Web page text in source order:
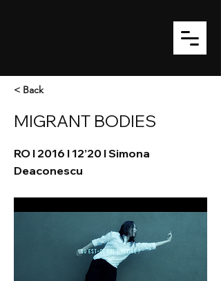
< Back
MIGRANT BODIES
RO I 2016 I 12’20 I Simona
Deaconescu